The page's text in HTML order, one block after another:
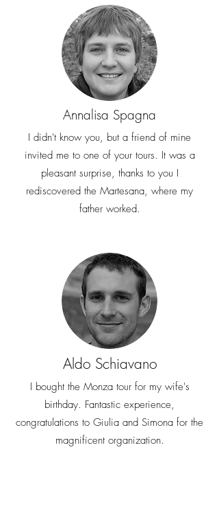
Annalisa Spagna
I didn't know you, but a friend of mine
invited me to one of your tours. It was a
pleasant surprise, thanks to you I
rediscovered the Martesana, where my
father worked.
Aldo Schiavano
I bought the Monza tour for my wife's
birthday. Fantastic experience,
congratulations to Giulia and Simona for the
magnificent organization.